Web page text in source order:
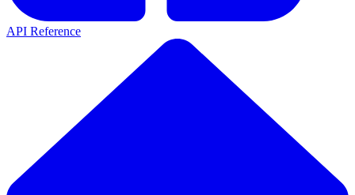
API Reference